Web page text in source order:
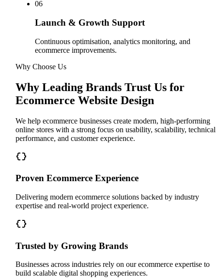
06
Launch & Growth Support
Continuous optimisation, analytics monitoring, and
ecommerce improvements.
Why Choose Us
Why Leading Brands Trust Us for
Ecommerce Website Design
We help ecommerce businesses create modern, high-performing
online stores with a strong focus on usability, scalability, technical
performance, and customer experience.
Proven Ecommerce Experience
Delivering modern ecommerce solutions backed by industry
expertise and real-world project experience.
Trusted by Growing Brands
Businesses across industries rely on our ecommerce expertise to
build scalable digital shopping experiences.